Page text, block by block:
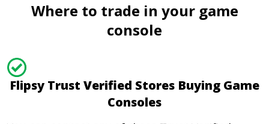
Where to trade in your game
console
Flipsy Trust Verified Stores Buying Game
Consoles